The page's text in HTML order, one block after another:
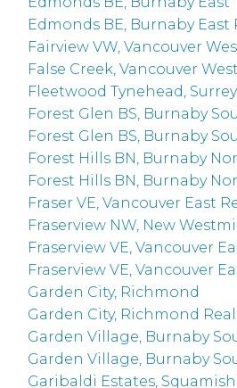
Edmonds BE, Burnaby East
Fairview VW, Vancouver
False Creek, Vancouver
Fleetwood Tynehead,
Forest Glen BS, Burnaby
Forest Glen BS, Burnaby
Forest Hills BN, Burnaby
Forest Hills BN, Burnaby
Fraser VE, Vancouver East
Fraserview NW, New
Fraserview VE, Vancouver
Fraserview VE, Vancouver
Garden City, Richmond
Garden City, Richmond
Garden Village, Burnaby
Garden Village, Burnaby
Garibaldi Estates,